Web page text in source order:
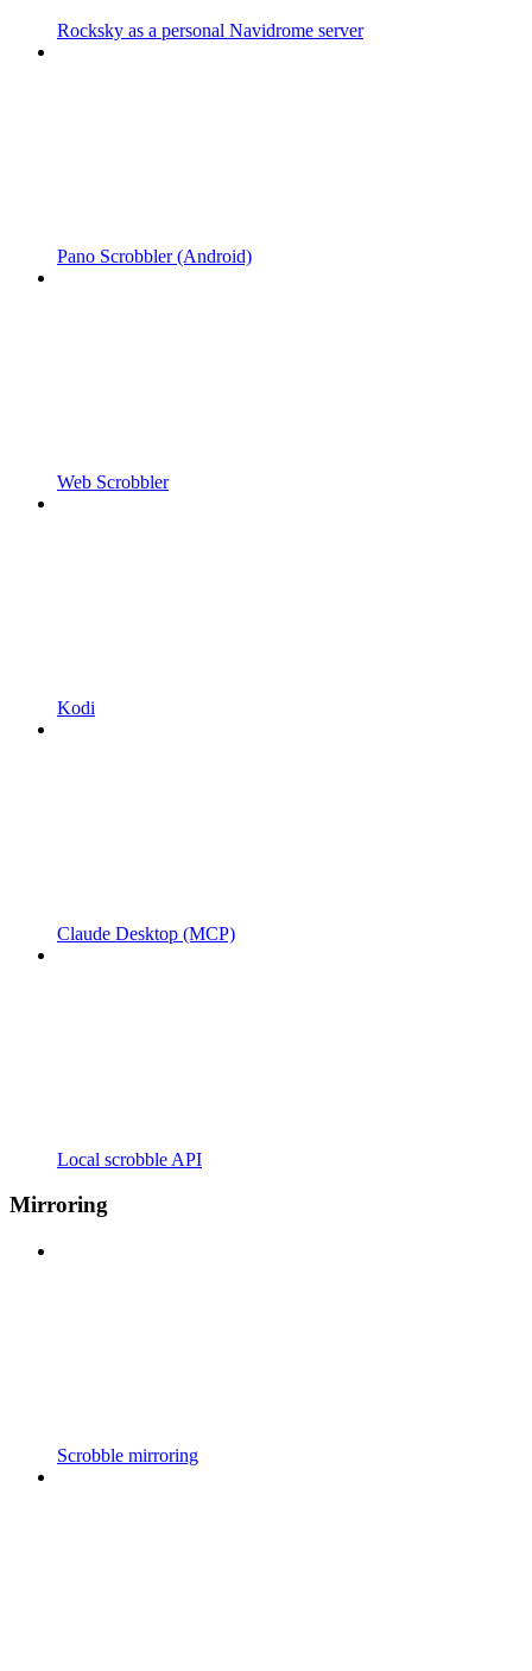
Rocksky as a personal Navidrome server
Pano Scrobbler (Android)
Web Scrobbler
Kodi
Claude Desktop (MCP)
Local scrobble API
Mirroring
Scrobble mirroring